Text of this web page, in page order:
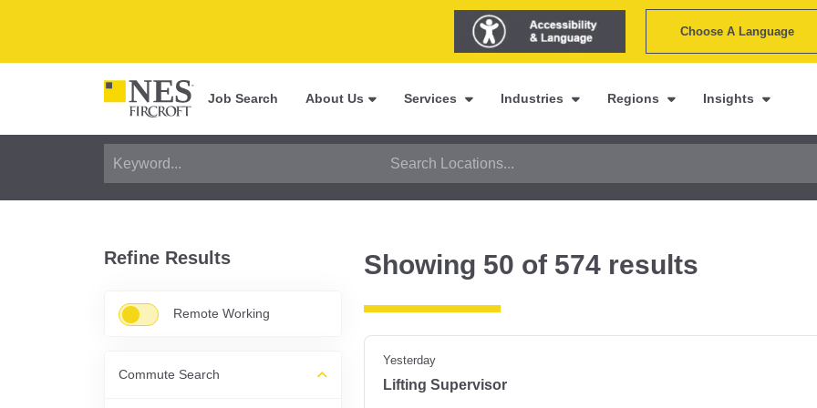
Choose A Language
Job Search About Us Services Industries Regions Insights
Refine Results
Remote Working
Commute Search
Showing 50 of 574 results
Yesterday
Lifting Supervisor